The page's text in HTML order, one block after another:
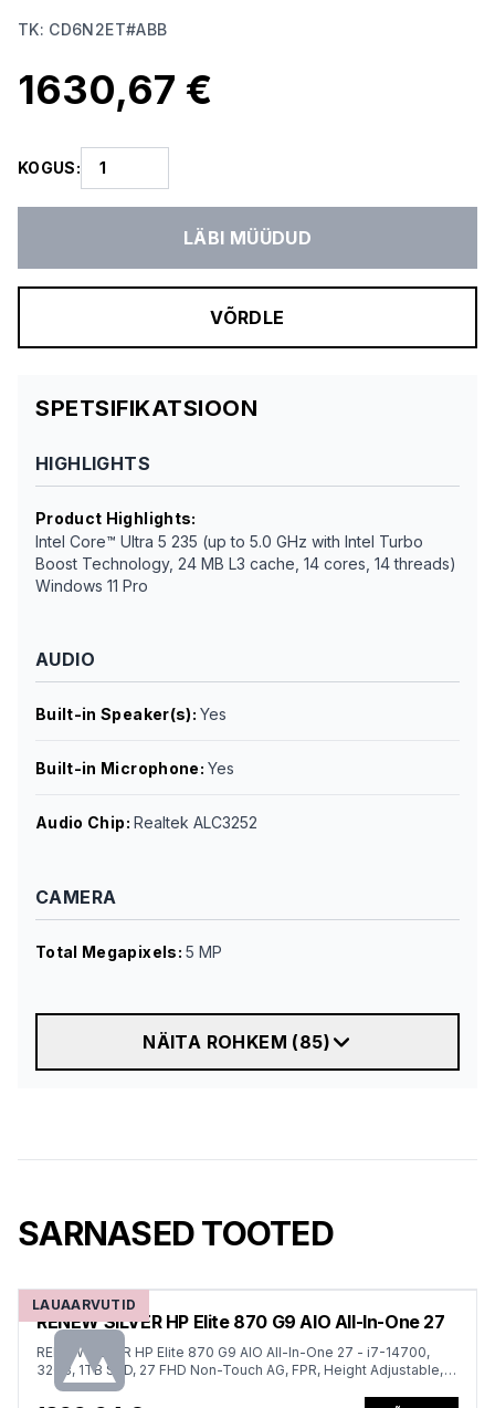
TK: CD6N2ET#ABB
1630,67 €
KOGUS:
LÄBI MÜÜDUD
VÕRDLE
SPETSIFIKATSIOON
HIGHLIGHTS
Product Highlights:
Intel Core™ Ultra 5 235 (up to 5.0 GHz with Intel Turbo
Boost Technology, 24 MB L3 cache, 14 cores, 14 threads)
Windows 11 Pro
AUDIO
Built-in Speaker(s):Yes
Built-in Microphone:Yes
Audio Chip:Realtek ALC3252
CAMERA
Total Megapixels:5 MP
NÄITA ROHKEM (85)
SARNASED TOOTED
LAUAARVUTID
RENEW SILVER HP Elite 870 G9 AIO All-In-One 27
RENEW SILVER HP Elite 870 G9 AIO All-In-One 27 - i7-14700,
32GB, 1TB SSD, 27 FHD Non-Touch AG, FPR, Height Adjustable,
USB Mouse, Win 11 Pro, 1 years